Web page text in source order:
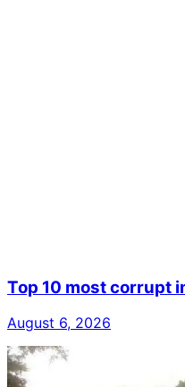
Top 10 most corrupt
August 6, 2026